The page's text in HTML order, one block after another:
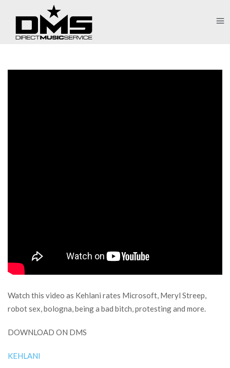
Watch this video as Kehlani rates Microsoft, Meryl Streep,
robot sex, bologna, being a bad bitch, protesting and more.
DOWNLOAD ON DMS
KEHLANI